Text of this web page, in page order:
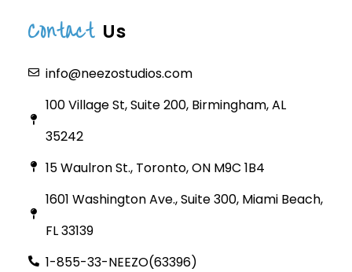
Contact Us
info@neezostudios.com
100 Village St, Suite 200, Birmingham, AL
35242
15 Waulron St., Toronto, ON M9C 1B4
1601 Washington Ave., Suite 300, Miami Beach,
FL 33139
1-855-33-NEEZO(63396)